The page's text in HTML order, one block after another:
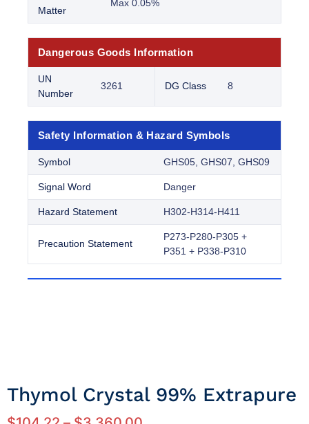
Matter
Max 0.05%
Dangerous Goods Information
UN
Number
3261 DG Class 8
Safety Information & Hazard Symbols
Symbol GHS05, GHS07, GHS09
Signal Word Danger
Hazard Statement H302-H314-H411
Precaution Statement
P273-P280-P305 +
P351 + P338-P310
Thymol Crystal 99% Extrapure